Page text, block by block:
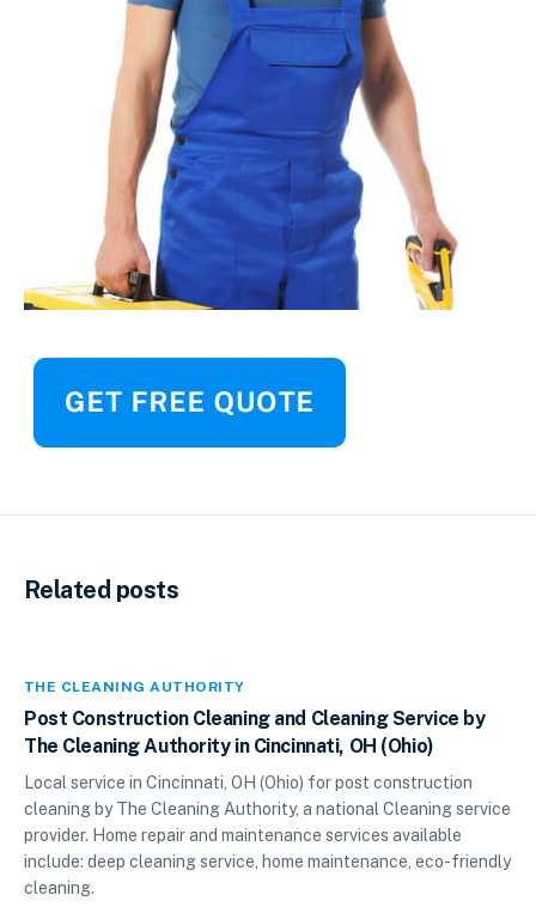
Related posts
THE CLEANING AUTHORITY
Post Construction Cleaning and Cleaning Service by
The Cleaning Authority in Cincinnati, OH (Ohio)
Local service in Cincinnati, OH (Ohio) for post construction
cleaning by The Cleaning Authority, a national Cleaning service
provider. Home repair and maintenance services available
include: deep cleaning service, home maintenance, eco-friendly
cleaning.